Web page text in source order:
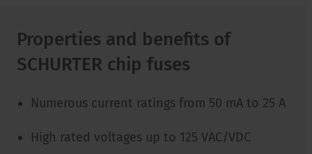
Properties and benefits of
SCHURTER chip fuses
Numerous current ratings from 50 mA to 25 A
High rated voltages up to 125 VAC/VDC